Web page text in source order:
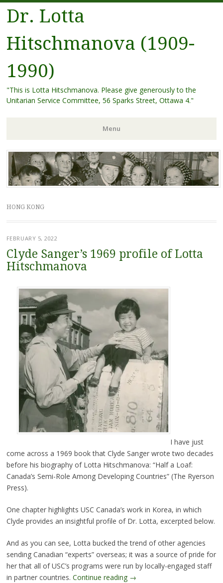
Dr. Lotta
Hitschmanova (1909-
1990)
"This is Lotta Hitschmanova. Please give generously to the
Unitarian Service Committee, 56 Sparks Street, Ottawa 4."
Menu
Skip
to
content
HONG KONG
FEBRUARY 5, 2022
Clyde Sanger’s 1969 profile of Lotta
Hitschmanova
I have just
come across a 1969 book that Clyde Sanger wrote two decades
before his biography of Lotta Hitschmanova: “Half a Loaf:
Canada’s Semi-Role Among Developing Countries” (The Ryerson
Press).
One chapter highlights USC Canada’s work in Korea, in which
Clyde provides an insightful profile of Dr. Lotta, excerpted below.
And as you can see, Lotta bucked the trend of other agencies
sending Canadian “experts” overseas; it was a source of pride for
her that all of USC’s programs were run by locally-engaged staff
in partner countries. Continue reading →